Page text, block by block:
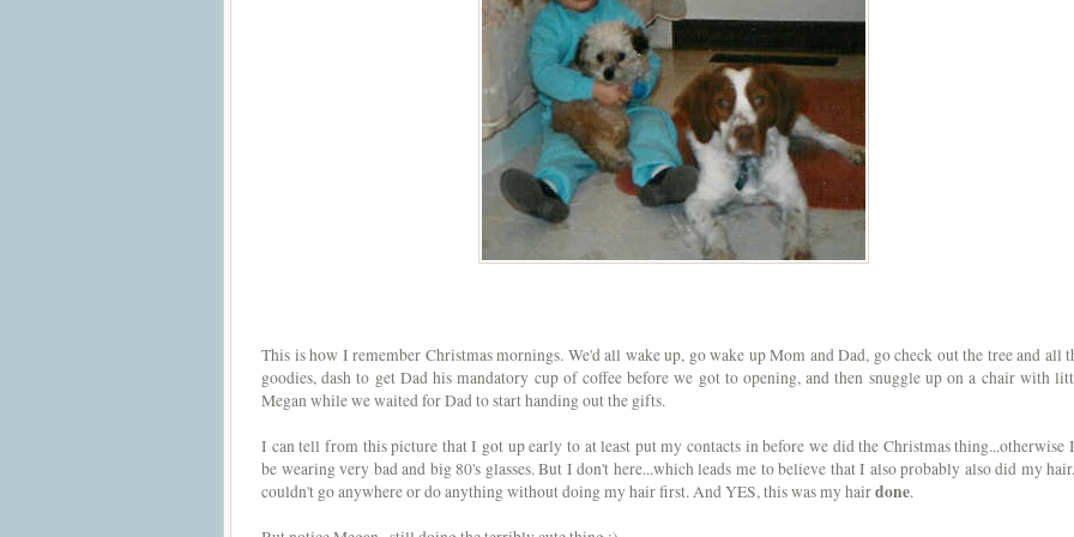
This is how I remember Christmas mornings. We'd all wake up, go wake up Mom and Dad, go check out the tree and all
goodies, dash to get Dad his mandatory cup of coffee before we got to opening, and then snuggle up on a chair with
Megan while we waited for Dad to start handing out the gifts.
I can tell from this picture that I got up early to at least put my contacts in before we did the Christmas thing...otherwise
be wearing very bad and big 80's glasses. But I don't here...which leads me to believe that I also probably also did my
couldn't go anywhere or do anything without doing my hair first. And YES, this was my hairdone.